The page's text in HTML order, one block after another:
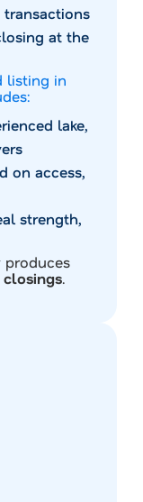
transactions
at the
listing in
lake,
on access,
strength,
produces
.